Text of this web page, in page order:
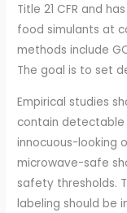
Title 21 CFR and
food simulants at
methods include
The goal is to set
Empirical studies
contain
innocuous-looking
microwave-safe
safety thresholds.
labeling should be